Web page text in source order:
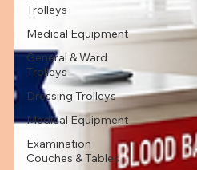
Trolleys
Medical Equipment
General & Ward
Trolleys
Dressing Trolleys
Medical Equipment
Examination
Couches & Tables